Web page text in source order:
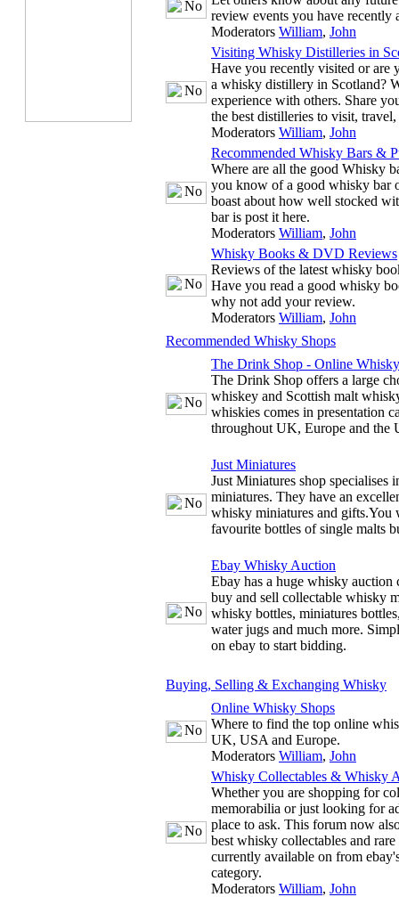
review events you have recently
Moderators William, John
Visiting Whisky Distilleries in
Have you recently visited or are
a whisky distillery in Scotland?
experience with others. Share
the best distilleries to visit,
Moderators William, John
Recommended Whisky Bars &
Where are all the good Whisky
you know of a good whisky bar
boast about how well stocked
bar is post it here.
Moderators William, John
Whisky Books & DVD Reviews
Reviews of the latest whisky
Have you read a good whisky
why not add your review.
Moderators William, John
Recommended Whisky Shops
The Drink Shop - Online
The Drink Shop offers a large
whiskey and Scottish malt
whiskies comes in presentation
throughout UK, Europe and the
Just Miniatures
Just Miniatures shop specialises
miniatures. They have an
whisky miniatures and
favourite bottles of single malts
Ebay Whisky Auction
Ebay has a huge whisky auction
buy and sell collectable whisky
whisky bottles, miniatures
water jugs and much more.
on ebay to start bidding.
Buying, Selling & Exchanging Whisky
Online Whisky Shops
Where to find the top online
UK, USA and Europe.
Moderators William, John
Whisky Collectables & Whisky
Whether you are shopping for
memorabilia or just looking for
place to ask. This forum now
best whisky collectables and
currently available on from
category.
Moderators William, John